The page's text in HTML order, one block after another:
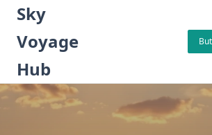
Skip
content
Sky
Voyage
Hub